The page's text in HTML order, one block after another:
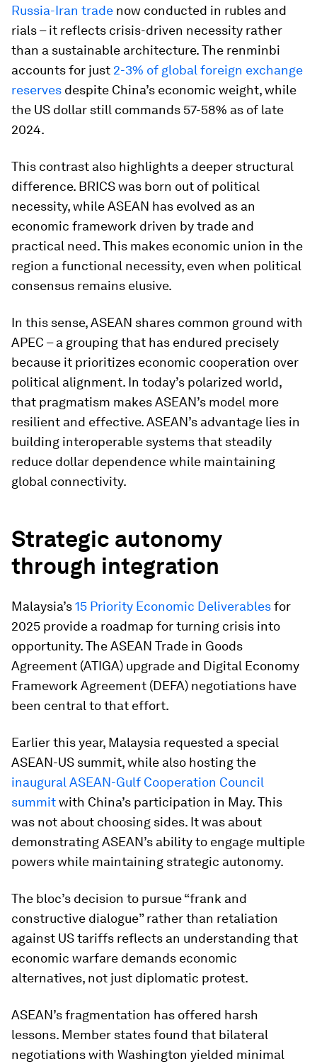
Russia-Iran trade now conducted in rubles and
rials – it reflects crisis-driven necessity rather
than a sustainable architecture. The renminbi
accounts for just 2-3% of global foreign exchange
reserves despite China’s economic weight, while
the US dollar still commands 57-58% as of late
2024.
This contrast also highlights a deeper structural
difference. BRICS was born out of political
necessity, while ASEAN has evolved as an
economic framework driven by trade and
practical need. This makes economic union in the
region a functional necessity, even when political
consensus remains elusive.
In this sense, ASEAN shares common ground with
APEC – a grouping that has endured precisely
because it prioritizes economic cooperation over
political alignment. In today’s polarized world,
that pragmatism makes ASEAN’s model more
resilient and effective. ASEAN’s advantage lies in
building interoperable systems that steadily
reduce dollar dependence while maintaining
global connectivity.
Strategic autonomy
through integration
Malaysia’s15 Priority Economic Deliverablesfor
2025 provide a roadmap for turning crisis into
opportunity. The ASEAN Trade in Goods
Agreement (ATIGA) upgrade and Digital Economy
Framework Agreement (DEFA) negotiations have
been central to that effort.
Earlier this year, Malaysia requested a special
ASEAN-US summit, while also hosting the
inaugural ASEAN-Gulf Cooperation Council
summitwith China’s participation in May. This
was not about choosing sides. It was about
demonstrating ASEAN’s ability to engage multiple
powers while maintaining strategic autonomy.
The bloc’s decision to pursue “frank and
constructive dialogue” rather than retaliation
against US tariffs reflects an understanding that
economic warfare demands economic
alternatives, not just diplomatic protest.
ASEAN’s fragmentation has offered harsh
lessons. Member states found that bilateral
negotiations with Washington yielded minimal